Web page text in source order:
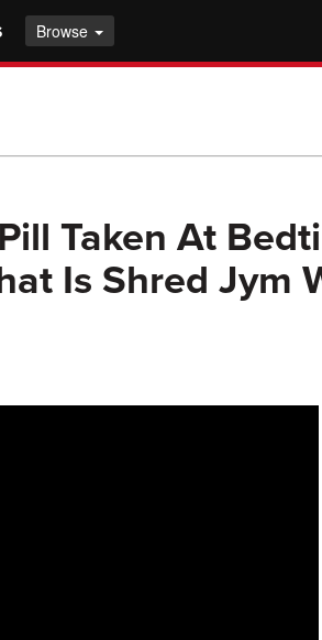
Browse
Taken At
Is Shred Jym